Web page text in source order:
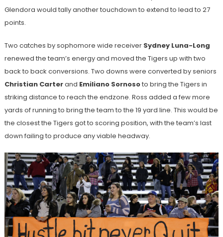
Glendora would tally another touchdown to extend to lead to 27
points.
Two catches by sophomore wide receiver Sydney Luna-Long
renewed the team’s energy and moved the Tigers up with two
back to back conversions. Two downs were converted by seniors
Christian Carterand Emiliano Sornosoto bring the Tigers in
striking distance to reach the endzone. Ross added a few more
yards of running to bring the team to the 19 yard line. This would be
the closest the Tigers got to scoring position, with the team’s last
down failing to produce any viable headway.